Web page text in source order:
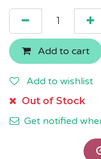
Add to cart
Add to wishlist
Out of Stock
Get notified